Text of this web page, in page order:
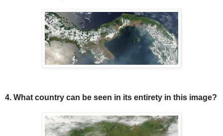
4. What country can be seen in its entirety in this image?